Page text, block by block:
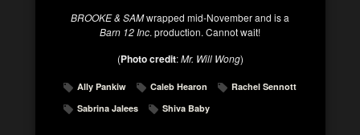
BROOKE & SAMwrapped mid-November and is a
Barn 12 Inc. production. Cannot wait!
(Photo credit:Mr. Will Wong)
Ally Pankiw Caleb Hearon
Rachel Sennott
Sabrina Jalees
Shiva Baby